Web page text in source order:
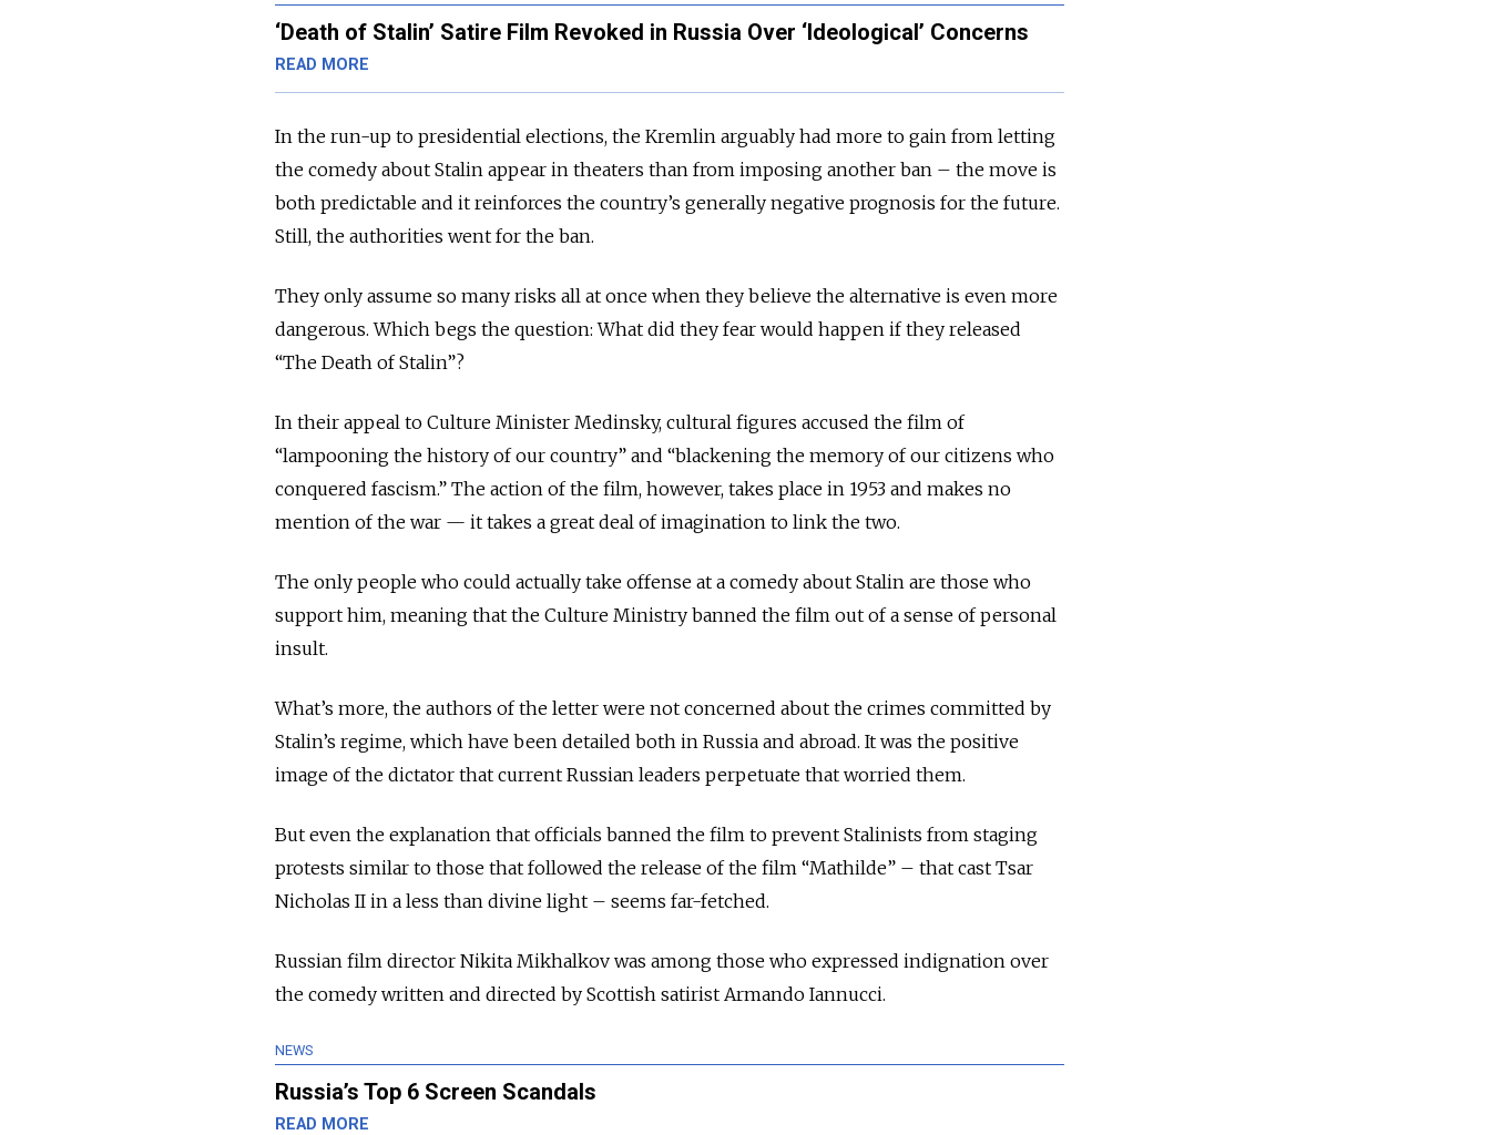
‘Death of Stalin’ Satire Film Revoked in Russia Over ‘Ideological’ Concerns
READ MORE
In the run-up to presidential elections, the Kremlin arguably had more to gain from letting
the comedy about Stalin appear in theaters than from imposing another ban – the move is
both predictable and it reinforces the country’s generally negative prognosis for the future.
Still, the authorities went for the ban.
They only assume so many risks all at once when they believe the alternative is even more
dangerous. Which begs the question: What did they fear would happen if they released
“The Death of Stalin”?
In their appeal to Culture Minister Medinsky, cultural figures accused the film of
“lampooning the history of our country” and “blackening the memory of our citizens who
conquered fascism.” The action of the film, however, takes place in 1953 and makes no
mention of the war — it takes a great deal of imagination to link the two.
The only people who could actually take offense at a comedy about Stalin are those who
support him, meaning that the Culture Ministry banned the film out of a sense of personal
insult.
What’s more, the authors of the letter were not concerned about the crimes committed by
Stalin’s regime, which have been detailed both in Russia and abroad. It was the positive
image of the dictator that current Russian leaders perpetuate that worried them.
But even the explanation that officials banned the film to prevent Stalinists from staging
protests similar to those that followed the release of the film “Mathilde” – that cast Tsar
Nicholas II in a less than divine light – seems far-fetched.
Russian film director Nikita Mikhalkov was among those who expressed indignation over
the comedy written and directed by Scottish satirist Armando Iannucci.
NEWS
Russia’s Top 6 Screen Scandals
READ MORE